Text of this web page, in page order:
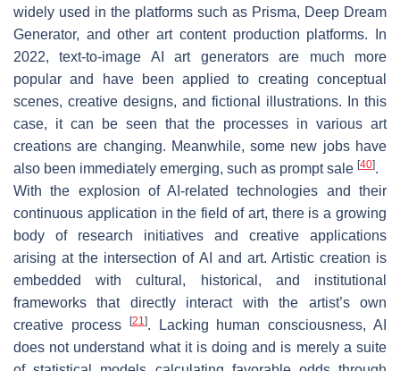
widely used in the platforms such as Prisma, Deep Dream
Generator, and other art content production platforms. In
2022, text-to-image AI art generators are much more
popular and have been applied to creating conceptual
scenes, creative designs, and fictional illustrations. In this
case, it can be seen that the processes in various art
creations are changing. Meanwhile, some new jobs have
also been immediately emerging, such as prompt sale [40].
With the explosion of AI-related technologies and their
continuous application in the field of art, there is a growing
body of research initiatives and creative applications
arising at the intersection of AI and art. Artistic creation is
embedded with cultural, historical, and institutional
frameworks that directly interact with the artist’s own
creative process
[21]. Lacking human consciousness, AI
does not understand what it is doing and is merely a suite